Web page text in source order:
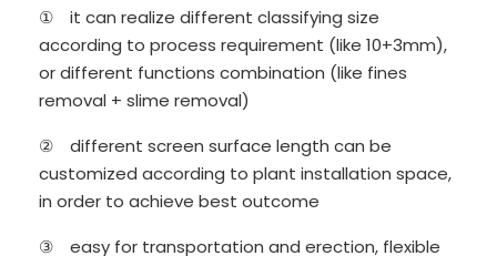
① it can realize different classifying size
according to process requirement (like 10+3mm),
or different functions combination (like fines
removal + slime removal)
② different screen surface length can be
customized according to plant installation space,
in order to achieve best outcome
③ easy for transportation and erection, flexible